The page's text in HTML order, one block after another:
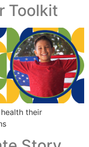
Toolkit
their